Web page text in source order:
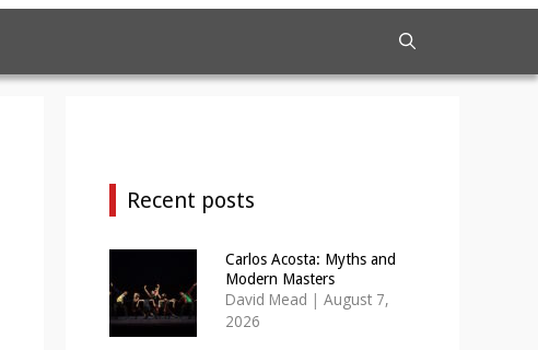
Recent posts
Carlos Acosta: Myths and
Modern Masters
David Mead | August 7,
2026